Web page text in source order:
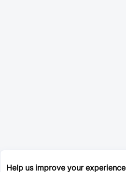
Help us improve your experience